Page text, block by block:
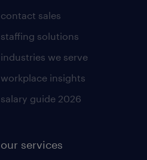
contact sales
staffing solutions
industries we serve
workplace insights
salary guide 2026
our services